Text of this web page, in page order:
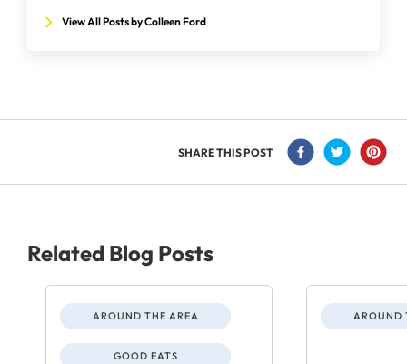
View All Posts by Colleen Ford
SHARE THIS POST
Related Blog Posts
AROUND THE AREA
GOOD EATS
AROUND